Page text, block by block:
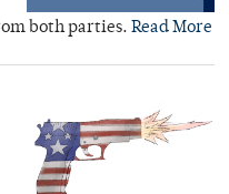
both parties. Read More